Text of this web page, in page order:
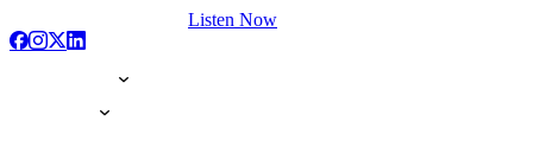
Listen Now